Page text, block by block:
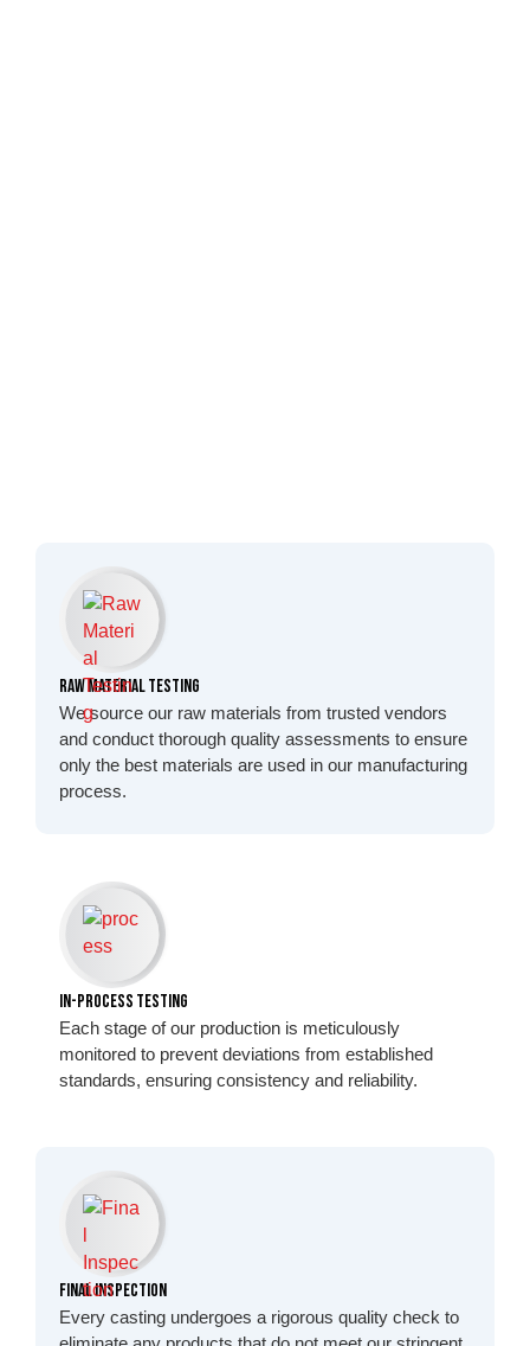
Raw Material Testing
We source our raw materials from trusted vendors
and conduct thorough quality assessments to ensure
only the best materials are used in our manufacturing
process.
In-Process Testing
Each stage of our production is meticulously
monitored to prevent deviations from established
standards, ensuring consistency and reliability.
Final Inspection
Every casting undergoes a rigorous quality check to